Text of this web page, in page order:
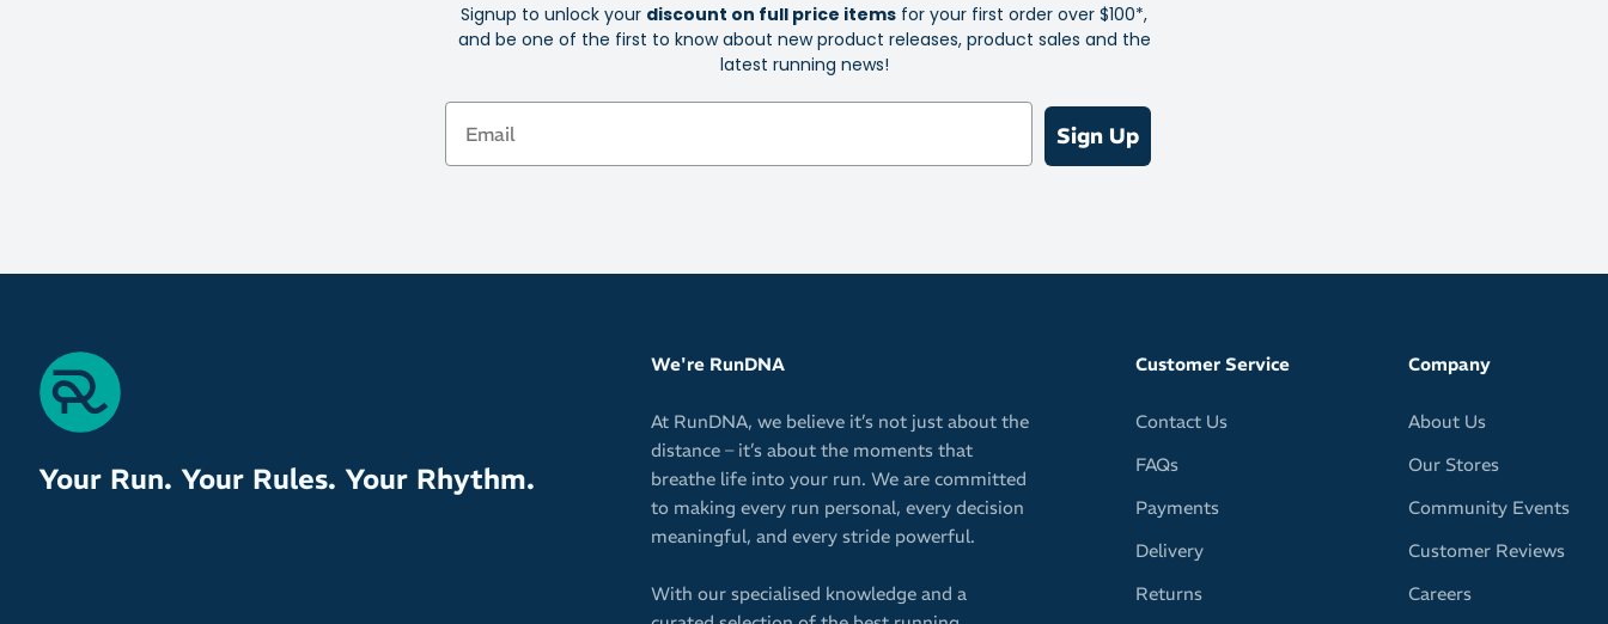
Realigns foot with biomechanical arch support
In-built metatarsal raise
Use standard scissors to trim as needed
Signup to unlock your discount on full price items for your first order over $100*,
and be one of the first to know about new product releases, product sales and the
latest running news!
Email
Sign Up
Your Run. Your Rules. Your Rhythm.
We're RunDNA
At RunDNA, we believe it’s not just about the
distance – it’s about the moments that
breathe life into your run. We are committed
to making every run personal, every decision
meaningful, and every stride powerful.
With our specialised knowledge and a
Customer Service
Contact Us
FAQs
Payments
Delivery
Returns
Company
About Us
Our Stores
Community Events
Customer Reviews
Careers